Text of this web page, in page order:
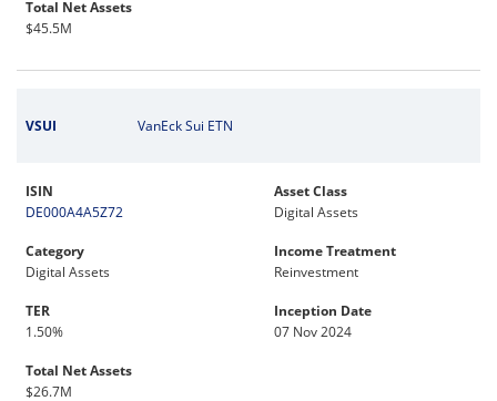
Total Net Assets
$45.5M
VSUI VanEck Sui ETN
ISIN
DE000A4A5Z72
Asset Class
Digital Assets
Category
Digital Assets
Income Treatment
Reinvestment
TER
1.50%
Inception Date
07 Nov 2024
Total Net Assets
$26.7M